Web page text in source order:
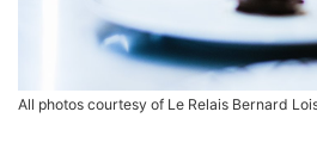
All photos courtesy of Le Relais Bernard